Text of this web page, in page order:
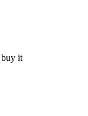
it